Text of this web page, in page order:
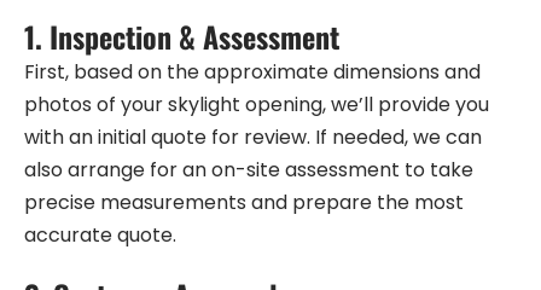
1. Inspection & Assessment
First, based on the approximate dimensions and
photos of your skylight opening, we’ll provide you
with an initial quote for review. If needed, we can
also arrange for an on-site assessment to take
precise measurements and prepare the most
accurate quote.